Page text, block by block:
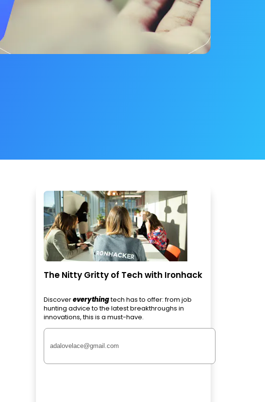
The Nitty Gritty of Tech with Ironhack
Discovereverythingtech has to offer: from job
hunting advice to the latest breakthroughs in
innovations, this is a must-have.